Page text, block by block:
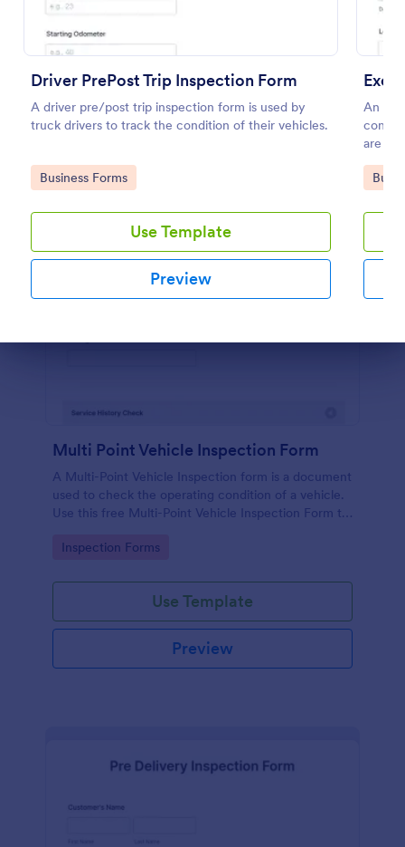
Driver PrePost Trip Inspection Form
A driver pre/post trip inspection form is used by
truck drivers to track the condition of their vehicles.
Go to Category:
Business Forms
Use Template
Preview
An
are
Go
Multi Point Vehicle Inspection Form
A Multi-Point Vehicle Inspection form is a document
used to check the operating condition of a vehicle.
Use this free Multi-Point Vehicle Inspection Form to
or renting it.
Go to Category:
Inspection Forms
Use Template
Preview